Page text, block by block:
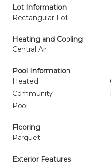
Lot Information
Rectangular Lot
Heating and Cooling
Central Air
Pool Information
Heated
Community
Pool
Flooring
Parquet
Exterior Features